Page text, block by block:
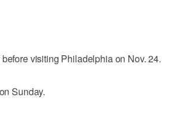
visiting Philadelphia on Nov. 24.
Sunday.